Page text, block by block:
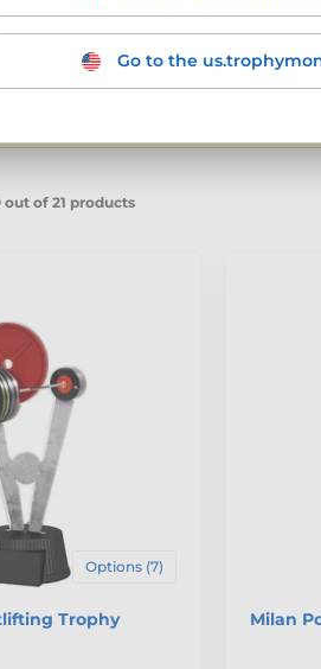
From the cheapest From the
out of 21 products
Options (7)
Trophy Milan
Go to the